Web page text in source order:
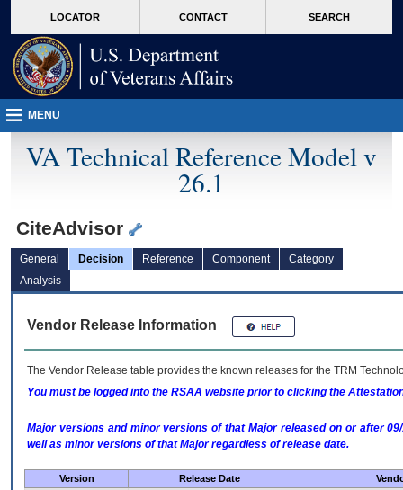
VA
page
content
LOCATOR CONTACT SEARCH
MENU
VA Technical Reference Model v
26.1
CiteAdvisor
General Decision Reference Component
Category
Analysis
Vendor Release Information
The Vendor Release table provides the known releases for the TRM
You must be logged into the RSAA website prior to clicking the
Major versions and minor versions of that Major released on or after
well as minor versions of that Major regardless of release date.
Version Release Date